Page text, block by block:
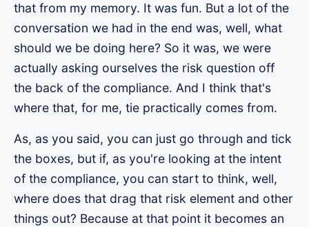
that from my memory. It was fun. But a lot of the
conversation we had in the end was, well, what
should we be doing here? So it was, we were
actually asking ourselves the risk question off
the back of the compliance. And I think that's
where that, for me, tie practically comes from.
As, as you said, you can just go through and tick
the boxes, but if, as you're looking at the intent
of the compliance, you can start to think, well,
where does that drag that risk element and other
things out? Because at that point it becomes an